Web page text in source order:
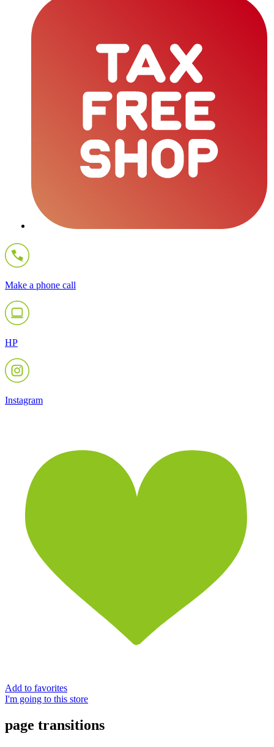
Make a phone call
HP
Instagram
Add to favorites
I'm going to this store
page transitions